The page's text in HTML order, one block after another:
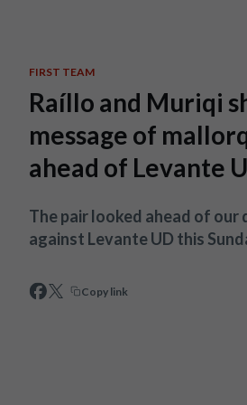
FIRST TEAM
Raíllo and Muriqi
message of
ahead of Levante
The pair looked ahead of
against Levante UD this
Copy link